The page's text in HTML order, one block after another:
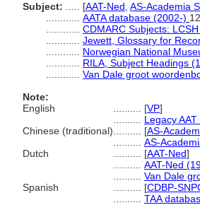
Subject:
[AAT-Ned AS-Academia
AATA database (2002-)
CDMARC Subjects:
Jewett, Glossary for
Norwegian National
RILA, Subject Headings
Van Dale groot
Note:
English
[VP]
Legacy AAT
Chinese (traditional)
[AS-
AS-
Dutch
[AAT-Ned]
AAT-Ned
Van Dale
Spanish
[CDBP-
TAA